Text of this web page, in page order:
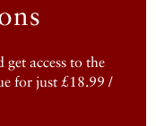
access to the
for just £18.99 /